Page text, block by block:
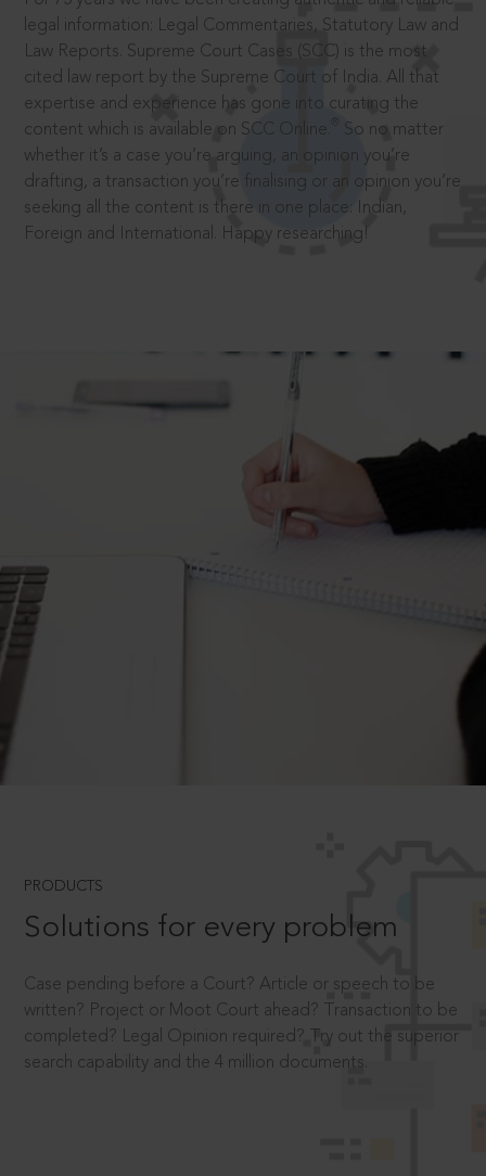
legal information: Legal Commentaries, Statutory Law and
Law Reports. Supreme Court Cases (SCC) is the most
cited law report by the Supreme Court of India. All that
expertise and experience has gone into curating the
content which is available on SCC Online.
So no matter
whether it’s a case you’re arguing, an opinion you’re
drafting, a transaction you’re finalising or an opinion you’re
seeking all the content is there in one place: Indian,
Foreign and International. Happy researching!
PRODUCTS
Solutions for every problem
Case pending before a Court? Article or speech to be
written? Project or Moot Court ahead? Transaction to be
completed? Legal Opinion required? Try out the superior
search capability and the 4 million documents.